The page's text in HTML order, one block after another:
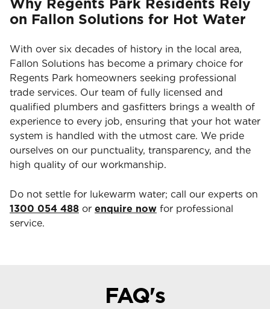
Why Regents Park Residents Rely
on Fallon Solutions for Hot Water
With over six decades of history in the local area,
Fallon Solutions has become a primary choice for
Regents Park homeowners seeking professional
trade services. Our team of fully licensed and
qualified plumbers and gasfitters brings a wealth of
experience to every job, ensuring that your hot water
system is handled with the utmost care. We pride
ourselves on our punctuality, transparency, and the
high quality of our workmanship.
Do not settle for lukewarm water; call our experts on
1300 054 488 or enquire now for professional
service.
FAQ's